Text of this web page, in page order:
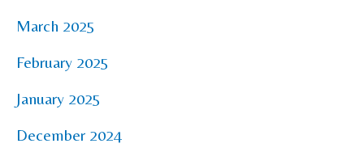
March 2025
February 2025
January 2025
December 2024